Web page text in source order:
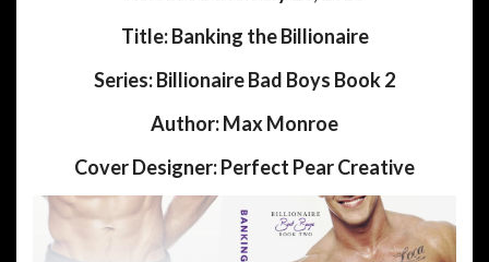
Title:Banking the Billionaire
Series:Billionaire Bad Boys Book 2
Author:Max Monroe
Cover Designer:Perfect Pear Creative